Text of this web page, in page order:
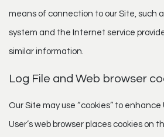
means of connection to our Site, such
system and the Internet service
similar information.
Log File and Web browser
Our Site may use “cookies” to enhance
User’s web browser places cookies on